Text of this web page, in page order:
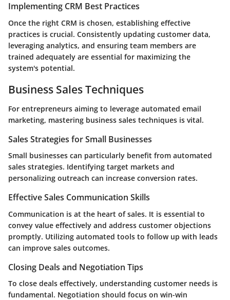
Implementing CRM Best Practices
Once the right CRM is chosen, establishing effective
practices is crucial. Consistently updating customer data,
leveraging analytics, and ensuring team members are
trained adequately are essential for maximizing the
system's potential.
Business Sales Techniques
For entrepreneurs aiming to leverage automated email
marketing, mastering business sales techniques is vital.
Sales Strategies for Small Businesses
Small businesses can particularly benefit from automated
sales strategies. Identifying target markets and
personalizing outreach can increase conversion rates.
Effective Sales Communication Skills
Communication is at the heart of sales. It is essential to
convey value effectively and address customer objections
promptly. Utilizing automated tools to follow up with leads
can improve sales outcomes.
Closing Deals and Negotiation Tips
To close deals effectively, understanding customer needs is
fundamental. Negotiation should focus on win-win